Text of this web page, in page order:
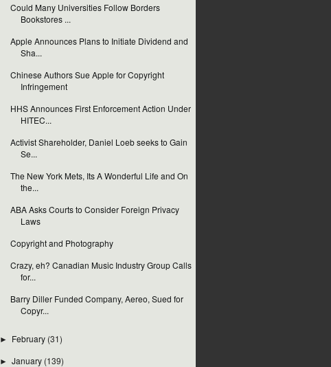
Could Many Universities Follow Borders
Bookstores ...
Apple Announces Plans to Initiate Dividend and
Sha...
Chinese Authors Sue Apple for Copyright
Infringement
HHS Announces First Enforcement Action Under
HITEC...
Activist Shareholder, Daniel Loeb seeks to Gain
Se...
The New York Mets, Its A Wonderful Life and On
the...
ABA Asks Courts to Consider Foreign Privacy
Laws
Copyright and Photography
Crazy, eh? Canadian Music Industry Group Calls
for...
Barry Diller Funded Company, Aereo, Sued for
Copyr...
► February (31)
►January (139)